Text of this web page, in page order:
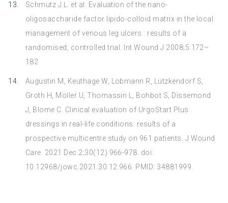
Schmutz J.L. et al. Evaluation of the nano-
oligosaccharide factor lipido-colloid matrix in the local
management of venous leg ulcers : results of a
randomised, controlled trial. Int Wound J 2008;5:172–
182
Augustin M, Keuthage W, Lobmann R, Lützkendorf S,
Groth H, Möller U, Thomassin L, Bohbot S, Dissemond
J, Blome C. Clinical evaluation of UrgoStart Plus
dressings in real-life conditions: results of a
prospective multicentre study on 961 patients. J Wound
Care. 2021 Dec 2;30(12):966-978. doi:
10.12968/jowc.2021.30.12.966. PMID: 34881999.